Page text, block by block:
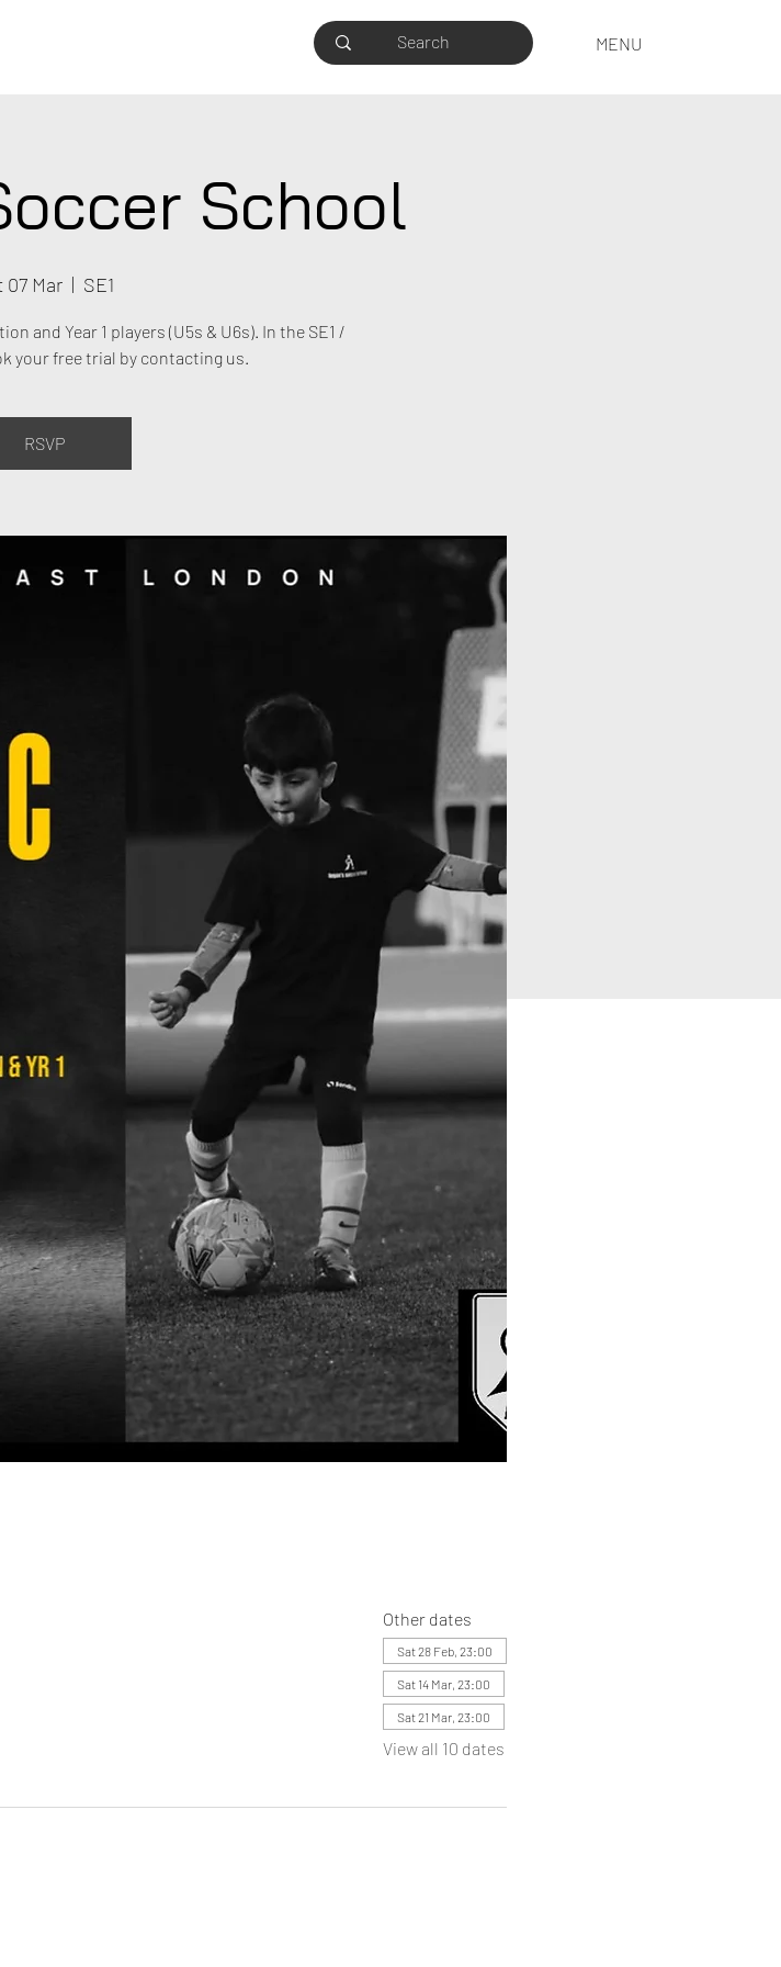
MENU
School
07 Mar
  |
SE1
and Year 1 players (U5s & U6s). In the SE1 /
your free trial by contacting us.
RSVP
Other dates
Sat 28 Feb, 23:00
Sat 14 Mar, 23:00
Sat 21 Mar, 23:00
View all 10 dates